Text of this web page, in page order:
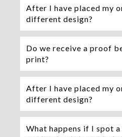
After I have placed my
different design?
Do we receive a proof
print?
After I have placed my
different design?
What happens if I spot